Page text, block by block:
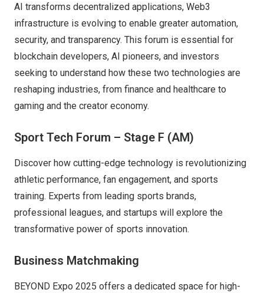
AI transforms decentralized applications, Web3
infrastructure is evolving to enable greater automation,
security, and transparency. This forum is essential for
blockchain developers, AI pioneers, and investors
seeking to understand how these two technologies are
reshaping industries, from finance and healthcare to
gaming and the creator economy.
Sport Tech Forum – Stage F (AM)
Discover how cutting-edge technology is revolutionizing
athletic performance, fan engagement, and sports
training. Experts from leading sports brands,
professional leagues, and startups will explore the
transformative power of sports innovation.
Business Matchmaking
BEYOND Expo 2025 offers a dedicated space for high-